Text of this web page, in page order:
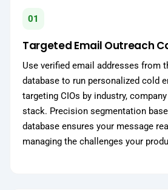
01
Targeted Email Outreach
Use verified email addresses from
database to run personalized cold
targeting CIOs by industry,
stack. Precision segmentation
database ensures your message
managing the challenges your